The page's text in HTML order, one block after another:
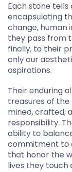
Each stone
encapsulating
change, human
they pass from
finally, to their
only our
aspirations.
Their enduring
treasures of the
mined, crafted,
responsibility.
ability to
commitment to
that honor the
lives they touch